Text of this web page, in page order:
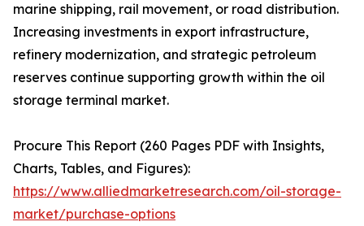
marine shipping, rail movement, or road distribution.
Increasing investments in export infrastructure,
refinery modernization, and strategic petroleum
reserves continue supporting growth within the oil
storage terminal market.
Procure This Report (260 Pages PDF with Insights,
Charts, Tables, and Figures):
https://www.alliedmarketresearch.com/oil-storage-
market/purchase-options